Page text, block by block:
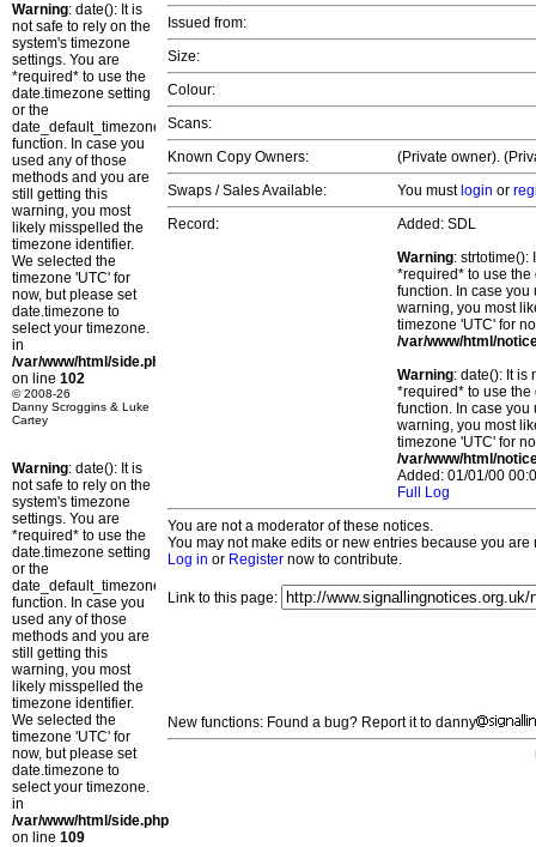
Warning: date(): It is
not safe to rely on the
system's timezone
settings. You are
*required* to use the
date.timezone setting
or the
date_default_timezone_set()
function. In case you
used any of those
methods and you are
still getting this
warning, you most
likely misspelled the
timezone identifier.
We selected the
timezone 'UTC' for
now, but please set
date.timezone to
select your timezone.
in
/var/www/html/side.php
on line 102
© 2008-26
Danny Scroggins & Luke
Cartey
Warning: date(): It is
not safe to rely on the
system's timezone
settings. You are
*required* to use the
date.timezone setting
or the
date_default_timezone_set()
function. In case you
used any of those
methods and you are
still getting this
warning, you most
likely misspelled the
timezone identifier.
We selected the
timezone 'UTC' for
now, but please set
date.timezone to
select your timezone.
in
/var/www/html/side.php
on line 109
Issued from:
Size:
Colour:
Scans:
Known Copy Owners:
(Private owner).
Swaps / Sales Available:
You must login or
Record:
Added: SDL
Warning: strtotime():
*required* to use
function. In case you
warning, you most
timezone 'UTC' for
/var/www/html/
Warning: date(): It is
*required* to use
function. In case you
warning, you most
timezone 'UTC' for
/var/www/html/
Added: 01/01/00
Full Log
You are not a moderator of these notices.
You may not make edits or new entries because you
Log in or Register now to contribute.
Link to this page:
New functions: Found a bug? Report it to danny